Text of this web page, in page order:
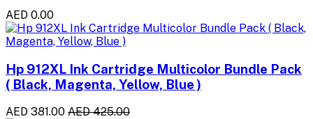
AED 0.00
Hp 912XL Ink Cartridge Multicolor Bundle Pack
( Black, Magenta, Yellow, Blue )
AED 381.00 AED 425.00